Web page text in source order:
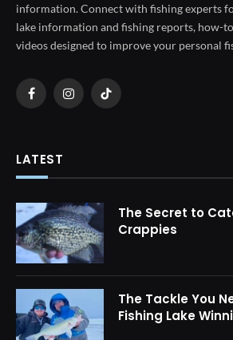
information. Connect with fishing experts
lake information and fishing reports, how-
videos designed to improve your personal
FacebookInstagramTikTok
LATEST
The Secret to
Crappies
The Tackle You
Fishing Lake